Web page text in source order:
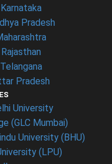
Pradesh
Pradesh
University
(GLC Mumbai)
University (BHU)
(LPU)